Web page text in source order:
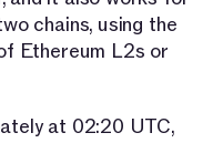
chains, using the
Ethereum L2s or
at 02:20 UTC,